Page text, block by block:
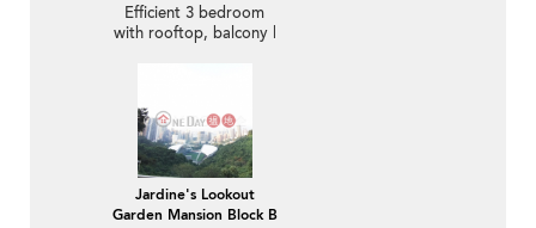
Efficient 3 bedroom
with rooftop, balcony |
Jardine's Lookout
Garden Mansion Block B